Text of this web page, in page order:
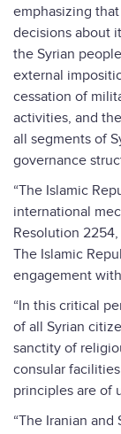
emphasizing
decisions about
the Syrian
external
cessation of
activities, and
all segments of
governance
“The Islamic
international
Resolution
The Islamic
engagement
“In this critical
of all Syrian
sanctity of
consular
principles are of
“The Iranian